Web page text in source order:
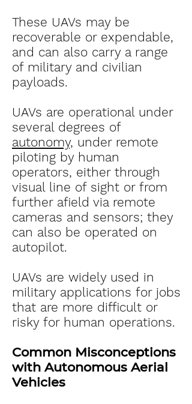
These UAVs may be
recoverable or expendable,
and can also carry a range
of military and civilian
payloads.
UAVs are operational under
several degrees of
autonomy, under remote
piloting by human
operators, either through
visual line of sight or from
further afield via remote
cameras and sensors; they
can also be operated on
autopilot.
UAVs are widely used in
military applications for jobs
that are more difficult or
risky for human operations.
Common Misconceptions
with Autonomous Aerial
Vehicles